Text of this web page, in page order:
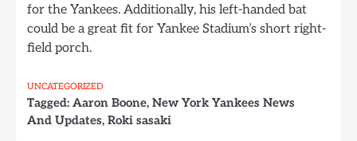
for the Yankees. Additionally, his left-handed bat
could be a great fit for Yankee Stadium’s short right-
field porch.
UNCATEGORIZED
Tagged: Aaron Boone, New York Yankees News
And Updates, Roki sasaki